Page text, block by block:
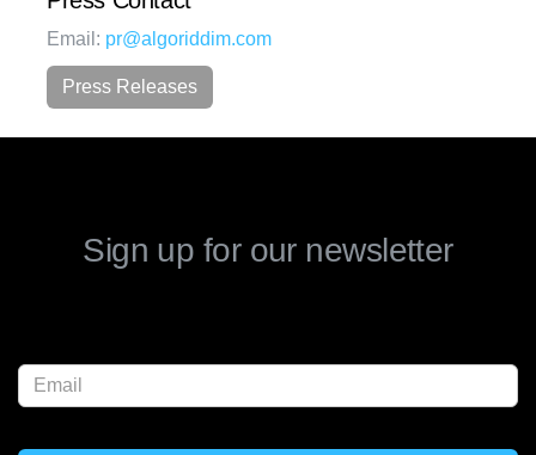
Email: pr@algoriddim.com
Press Releases
Sign up for our newsletter